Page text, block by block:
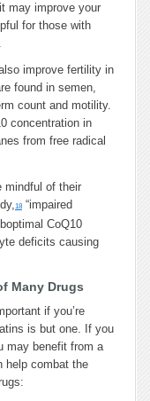
may improve your
for those with
improve fertility in
found in semen,
count and motility.
concentration in
from free radical
mindful of their
18 “impaired
CoQ10
deficits causing
Many Drugs
if you’re
is but one. If you
may benefit from a
help combat the